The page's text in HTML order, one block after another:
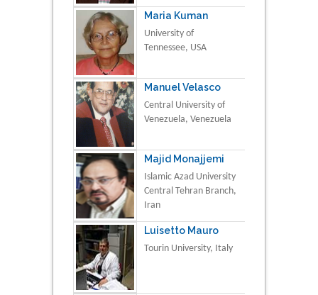
Maria Kuman
University of
Tennessee, USA
Manuel Velasco
Central University of
Venezuela, Venezuela
Majid Monajjemi
Islamic Azad University
Central Tehran Branch,
Iran
Luisetto Mauro
Tourin University, Italy